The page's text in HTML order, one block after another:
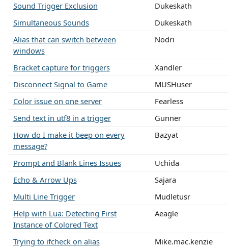
Sound Trigger Exclusion
Dukeskath
Simultaneous Sounds
Dukeskath
Alias that can switch between
windows
Nodri
Bracket capture for triggers
Xandler
Disconnect Signal to Game
MUSHuser
Color issue on one server
Fearless
Send text in utf8 in a trigger
Gunner
How do I make it beep on every
message?
Bazyat
Prompt and Blank Lines Issues
Uchida
Echo & Arrow Ups
Sajara
Multi Line Trigger
Mudletusr
Help with Lua: Detecting First
Instance of Colored Text
Aeagle
Trying to ifcheck on alias
Mike.mac.kenzie